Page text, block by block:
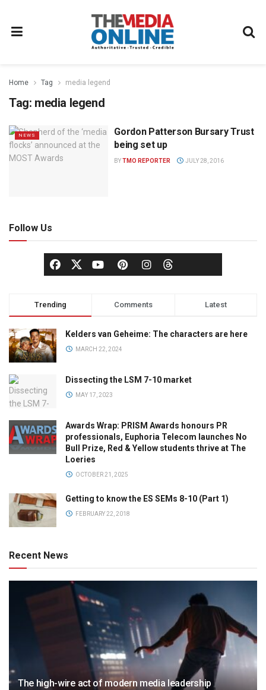
Home Tag media legend
Tag: media legend
NEWS
Gordon Patterson Bursary Trust
being set up
BYTMO REPORTER JULY 28, 2016
Follow Us
Trending Comments Latest
Kelders van Geheime: The characters are here
MARCH 22, 2024
Dissecting the LSM 7-10 market
MAY 17, 2023
Awards Wrap: PRISM Awards honours PR
professionals, Euphoria Telecom launches No
Bull Prize, Red & Yellow students thrive at The
Loeries
OCTOBER 21, 2025
Getting to know the ES SEMs 8-10 (Part 1)
FEBRUARY 22, 2018
Recent News
The high-wire act of modern media leadership